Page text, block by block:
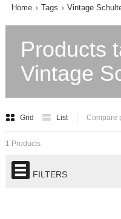
Home Tags Vintage
Products
Vintage
Grid List Compare
1 Products
FILTERS